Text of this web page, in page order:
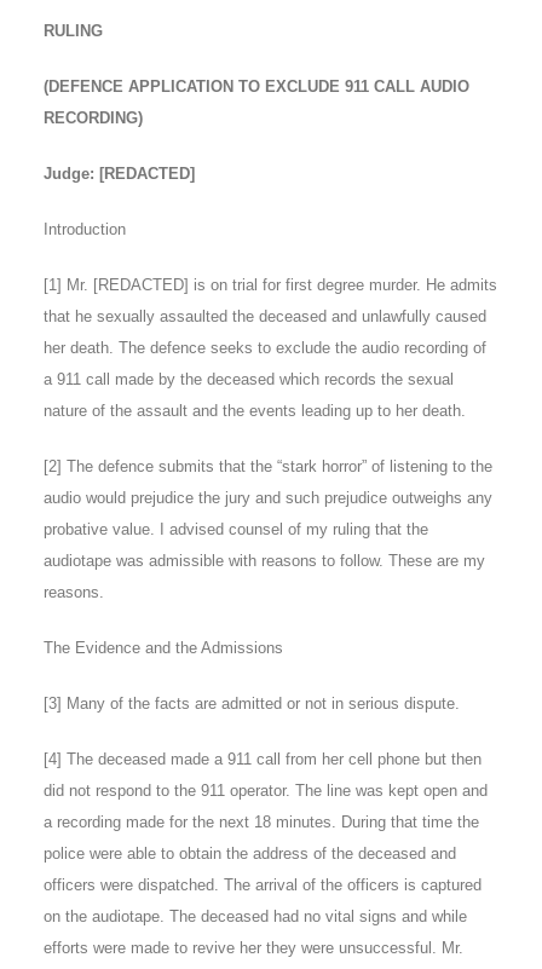
RULING
(DEFENCE APPLICATION TO EXCLUDE 911 CALL AUDIO
RECORDING)
Judge: [REDACTED]
Introduction
[1] Mr. [REDACTED] is on trial for first degree murder. He admits
that he sexually assaulted the deceased and unlawfully caused
her death. The defence seeks to exclude the audio recording of
a 911 call made by the deceased which records the sexual
nature of the assault and the events leading up to her death.
[2] The defence submits that the “stark horror” of listening to the
audio would prejudice the jury and such prejudice outweighs any
probative value. I advised counsel of my ruling that the
audiotape was admissible with reasons to follow. These are my
reasons.
The Evidence and the Admissions
[3] Many of the facts are admitted or not in serious dispute.
[4] The deceased made a 911 call from her cell phone but then
did not respond to the 911 operator. The line was kept open and
a recording made for the next 18 minutes. During that time the
police were able to obtain the address of the deceased and
officers were dispatched. The arrival of the officers is captured
on the audiotape. The deceased had no vital signs and while
efforts were made to revive her they were unsuccessful. Mr.